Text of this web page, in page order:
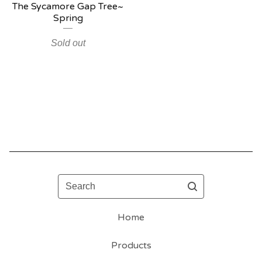
The Sycamore Gap Tree~
Spring
Sold out
Search
Home
Products